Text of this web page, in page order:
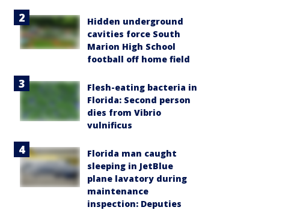
Hidden underground
cavities force South
Marion High School
football off home field
Flesh-eating bacteria in
Florida: Second person
dies from Vibrio
vulnificus
Florida man caught
sleeping in JetBlue
plane lavatory during
maintenance
inspection: Deputies